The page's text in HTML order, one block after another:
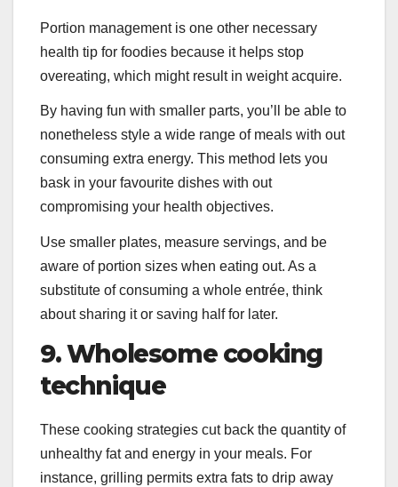
Portion management is one other necessary
health tip for foodies because it helps stop
overeating, which might result in weight acquire.
By having fun with smaller parts, you’ll be able to
nonetheless style a wide range of meals with out
consuming extra energy. This method lets you
bask in your favourite dishes with out
compromising your health objectives.
Use smaller plates, measure servings, and be
aware of portion sizes when eating out. As a
substitute of consuming a whole entrée, think
about sharing it or saving half for later.
9. Wholesome cooking
technique
These cooking strategies cut back the quantity of
unhealthy fat and energy in your meals. For
instance, grilling permits extra fats to drip away